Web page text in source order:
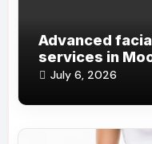
Advanced
services in
Incredible
July 6, 2026